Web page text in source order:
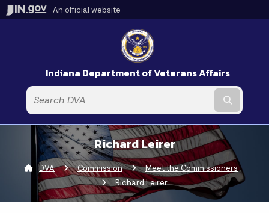
An official website
Indiana Department of Veterans Affairs
Richard Leirer
DVA Commission Meet the Commissioners
Richard Leirer